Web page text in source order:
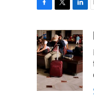
c
e
b
o
o
i
t
t
e
r
n
k
e
d
I
n